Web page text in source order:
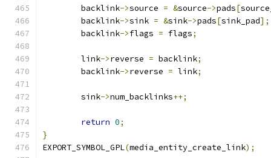
	backlink
->source = &source->pads[
	backlink
->sink = &sink->pads[sink_pad];
	backlink
->flags = flags;
	link
->reverse = backlink;
	backlink
->reverse = link;
	sink
->num_backlinks++;
return 0;
}
EXPORT_SYMBOL_GPL(media_entity_create_link);